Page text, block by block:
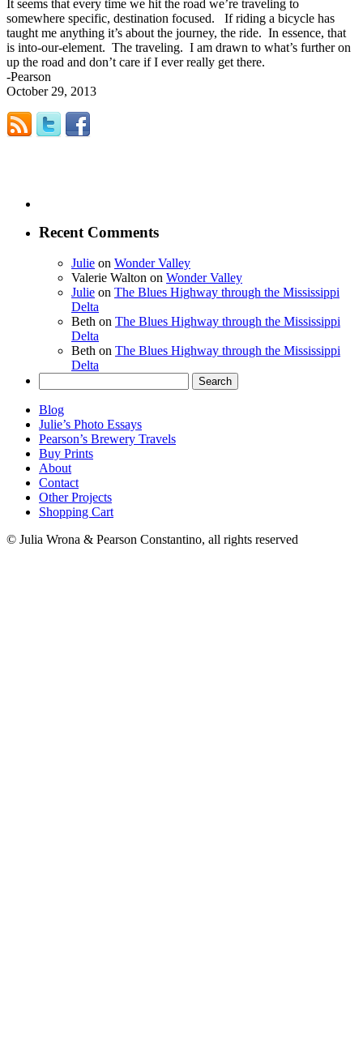
It seems that every time we hit the road we’re traveling to
somewhere specific, destination focused. If riding a bicycle has
taught me anything it’s about the journey, the ride. In essence, that
is into-our-element. The traveling. I am drawn to what’s further on
up the road and don’t care if I ever really get there.
-Pearson
October 29, 2013
Recent Comments
Julie on Wonder Valley
Valerie Walton on Wonder Valley
Julie on The Blues Highway through the Mississippi
Delta
Beth on The Blues Highway through the Mississippi
Delta
Beth on The Blues Highway through the Mississippi
Delta
for:
Blog
Julie’s Photo Essays
Pearson’s Brewery Travels
Buy Prints
About
Contact
Other Projects
Shopping Cart
© Julia Wrona & Pearson Constantino, all rights reserved